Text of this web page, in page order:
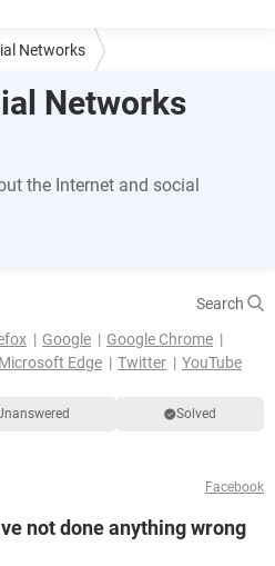
Networks
Networks
the Internet and social
Search
Google
Google Chrome
Edge Twitter YouTube
Solved
Facebook
not done anything wrong